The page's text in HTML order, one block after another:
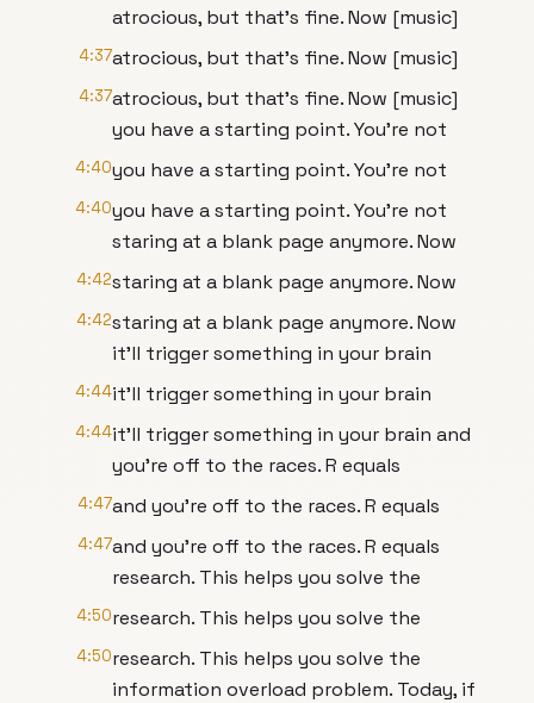
atrocious, but that's fine. Now [music]
4:37atrocious, but that's fine. Now [music]
4:37atrocious, but that's fine. Now [music]
you have a starting point. You're not
4:40you have a starting point. You're not
4:40you have a starting point. You're not
staring at a blank page anymore. Now
4:42staring at a blank page anymore. Now
4:42staring at a blank page anymore. Now
it'll trigger something in your brain
4:44it'll trigger something in your brain
4:44it'll trigger something in your brain and
you're off to the races. R equals
4:47and you're off to the races. R equals
4:47and you're off to the races. R equals
research. This helps you solve the
4:50research. This helps you solve the
4:50research. This helps you solve the
information overload problem. Today, if